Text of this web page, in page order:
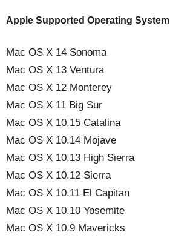
Apple Supported Operating System
Mac OS X 14 Sonoma
Mac OS X 13 Ventura
Mac OS X 12 Monterey
Mac OS X 11 Big Sur
Mac OS X 10.15 Catalina
Mac OS X 10.14 Mojave
Mac OS X 10.13 High Sierra
Mac OS X 10.12 Sierra
Mac OS X 10.11 El Capitan
Mac OS X 10.10 Yosemite
Mac OS X 10.9 Mavericks